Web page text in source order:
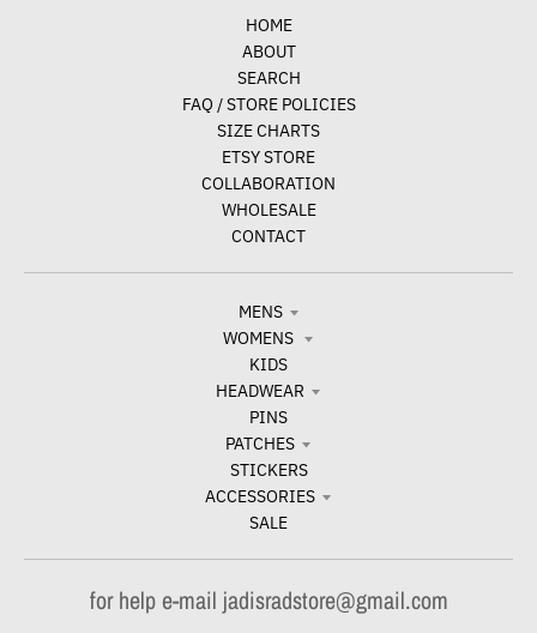
HOME
ABOUT
SEARCH
FAQ / STORE POLICIES
SIZE CHARTS
ETSY STORE
COLLABORATION
WHOLESALE
CONTACT
MENS
WOMENS
KIDS
HEADWEAR
PINS
PATCHES
STICKERS
ACCESSORIES
SALE
for help e-mail jadisradstore@gmail.com